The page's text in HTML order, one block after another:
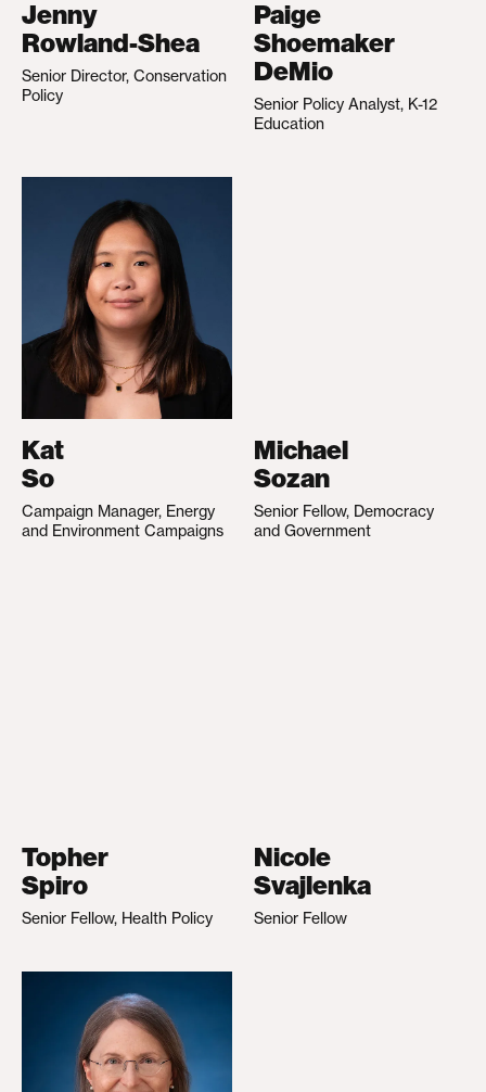
Jenny
Rowland-Shea
Senior Director, Conservation
Policy
Paige
Shoemaker
DeMio
Senior Policy Analyst, K-12
Education
Kat
So
Campaign Manager, Energy
and Environment Campaigns
Michael
Sozan
Senior Fellow, Democracy
and Government
Topher
Spiro
Senior Fellow, Health Policy
Nicole
Svajlenka
Senior Fellow